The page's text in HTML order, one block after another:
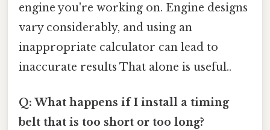
engine you're working on. Engine designs
vary considerably, and using an
inappropriate calculator can lead to
inaccurate results That alone is useful..
Q: What happens if I install a timing
belt that is too short or too long?